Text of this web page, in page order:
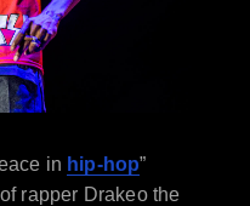
in hip-hop”
of rapper Drakeo the